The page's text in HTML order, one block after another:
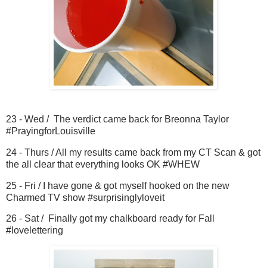
23 - Wed / The verdict came back for Breonna Taylor
#PrayingforLouisville
24 - Thurs / All my results came back from my CT Scan & got
the all clear that everything looks OK #WHEW
25 - Fri / I have gone & got myself hooked on the new
Charmed TV show #surprisinglyloveit
26 - Sat / Finally got my chalkboard ready for Fall
#lovelettering